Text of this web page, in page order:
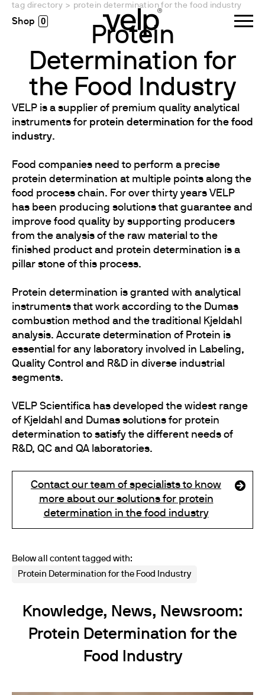
0
tag directory > protein determination for the food industry
Protein
Determination for
the Food Industry
VELP is a supplier of premium quality analytical
instruments for protein determination for the food
industry.
Food companies need to perform a precise
protein determination at multiple points along the
food process chain. For over thirty years VELP
has been producing solutions that guarantee and
improve food quality by supporting producers
from the analysis of the raw material to the
finished product and protein determination is a
pillar stone of this process.
Protein determination is granted with analytical
instruments that work according to the Dumas
combustion method and the traditional Kjeldahl
analysis. Accurate determination of Protein is
essential for any laboratory involved in Labeling,
Quality Control and R&D in diverse industrial
segments.
VELP Scientifica has developed the widest range
of Kjeldahl and Dumas solutions for protein
determination to satisfy the different needs of
R&D, QC and QA laboratories.
Contact our team of specialists to know
more about our solutions for protein
determination in the food industry
Below all content tagged with:
Protein Determination for the Food Industry
Knowledge, News, Newsroom:
Protein Determination for the
Food Industry